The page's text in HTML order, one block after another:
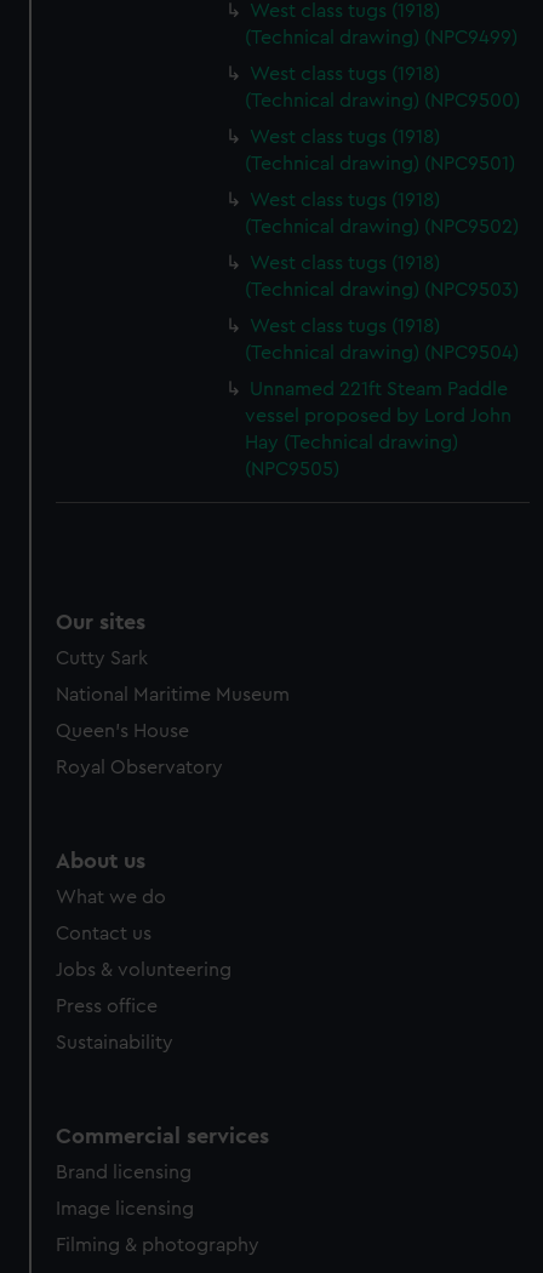
West class tugs (1918)
(Technical drawing) (NPC9499)
West class tugs (1918)
(Technical drawing) (NPC9500)
West class tugs (1918)
(Technical drawing) (NPC9501)
West class tugs (1918)
(Technical drawing) (NPC9502)
West class tugs (1918)
(Technical drawing) (NPC9503)
West class tugs (1918)
(Technical drawing) (NPC9504)
Unnamed 221ft Steam Paddle
vessel proposed by Lord John
Hay (Technical drawing)
(NPC9505)
Our sites
Cutty Sark
National Maritime Museum
Queen's House
Royal Observatory
About us
What we do
Contact us
Jobs & volunteering
Press office
Sustainability
Commercial services
Brand licensing
Image licensing
Filming & photography